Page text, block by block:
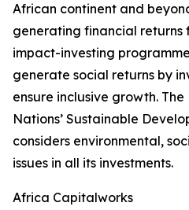
African continent and
generating financial returns
impact-investing
generate social returns by
ensure inclusive growth.
Nations’ Sustainable
considers environmental,
issues in all its investments.
Africa Capitalworks